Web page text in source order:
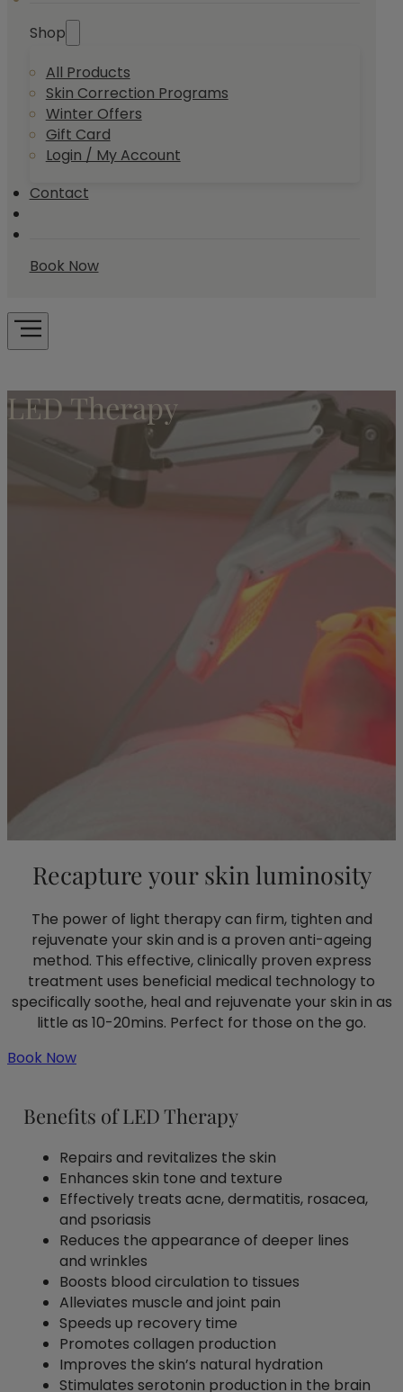
Shop
All Products
Skin Correction Programs
Winter Offers
Gift Card
Login / My Account
Contact
Book Now
LED Therapy
Recapture your skin luminosity
The power of light therapy can firm, tighten and
rejuvenate your skin and is a proven anti-ageing
method. This effective, clinically proven express
treatment uses beneficial medical technology to
specifically soothe, heal and rejuvenate your skin in as
little as 10-20mins. Perfect for those on the go.
Book Now
Benefits of LED Therapy
Repairs and revitalizes the skin
Enhances skin tone and texture
Effectively treats acne, dermatitis, rosacea,
and psoriasis
Reduces the appearance of deeper lines
and wrinkles
Boosts blood circulation to tissues
Alleviates muscle and joint pain
Speeds up recovery time
Promotes collagen production
Improves the skin’s natural hydration
Stimulates serotonin production in the brain